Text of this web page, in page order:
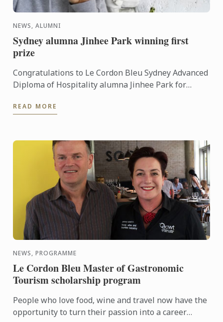
NEWS, ALUMNI
Sydney alumna Jinhee Park winning first
prize
Congratulations to Le Cordon Bleu Sydney Advanced
Diploma of Hospitality alumna Jinhee Park for
Cake ...
READ MORE
NEWS, PROGRAMME
Le Cordon Bleu Master of Gastronomic
Tourism scholarship program
People who love food, wine and travel now have the
opportunity to turn their passion into a career